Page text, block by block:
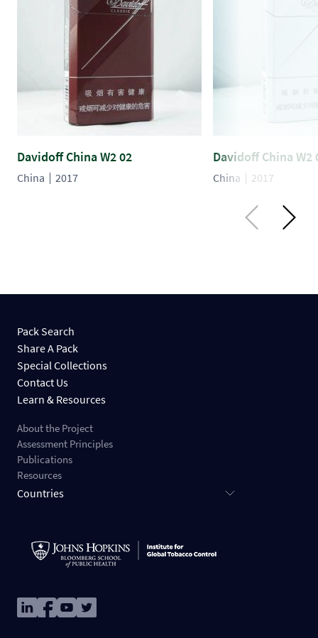
Davidoff China W2 02
China 2017
Davidoff China W2
China 2017
Pack Search
Share A Pack
Special Collections
Contact Us
Learn & Resources
About the Project
Assessment Principles
Publications
Resources
Countries
ImageImageImageImage